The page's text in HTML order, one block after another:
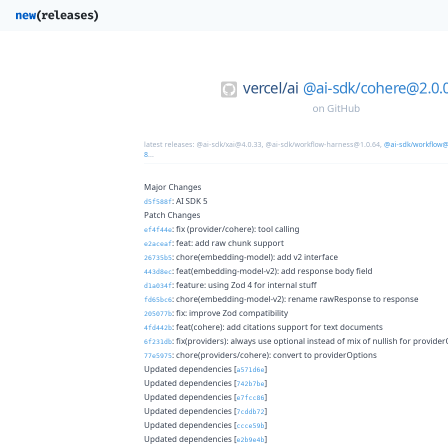
vercel/ai @ai-sdk/
on GitHub
latest releases: @ai-sdk/xai@4.0.33, @ai-sdk/workflow-harness@1.0.64, @ai-sdk/
8...
Major Changes
d5f588f: AI SDK 5
Patch Changes
ef4f44e: fix (provider/cohere): tool calling
e2aceaf: feat: add raw chunk support
26735b5: chore(embedding-model): add v2 interface
443d8ec: feat(embedding-model-v2): add response body field
d1a034f: feature: using Zod 4 for internal stuff
fd65bc6: chore(embedding-model-v2): rename rawResponse to response
205077b: fix: improve Zod compatibility
4fd442b: feat(cohere): add citations support for text documents
6f231db: fix(providers): always use optional instead of mix of nullish for
77e5975: chore(providers/cohere): convert to providerOptions
Updated dependencies [a571d6e]
Updated dependencies [742b7be]
Updated dependencies [e7fcc86]
Updated dependencies [7cddb72]
Updated dependencies [ccce59b]
Updated dependencies [e2b9e4b]